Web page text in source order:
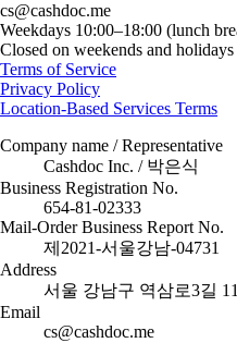
cs@cashdoc.me
Weekdays 10:00–18:00 (lunch
Closed on weekends and holidays
Terms of Service
Privacy Policy
Location-Based Services Terms
Company name / Representative
Cashdoc Inc. / 박은식
Business Registration No.
654-81-02333
Mail-Order Business Report No.
제2021-서울강남-04731
Address
서울 강남구 역삼로3길
Email
cs@cashdoc.me